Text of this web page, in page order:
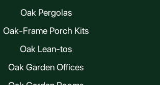
Oak Pergolas
Oak-Frame Porch Kits
Oak Lean-tos
Oak Garden Offices